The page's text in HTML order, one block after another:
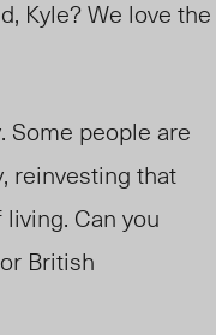
Kyle? We love the
Some people are
reinvesting that
Can you
British